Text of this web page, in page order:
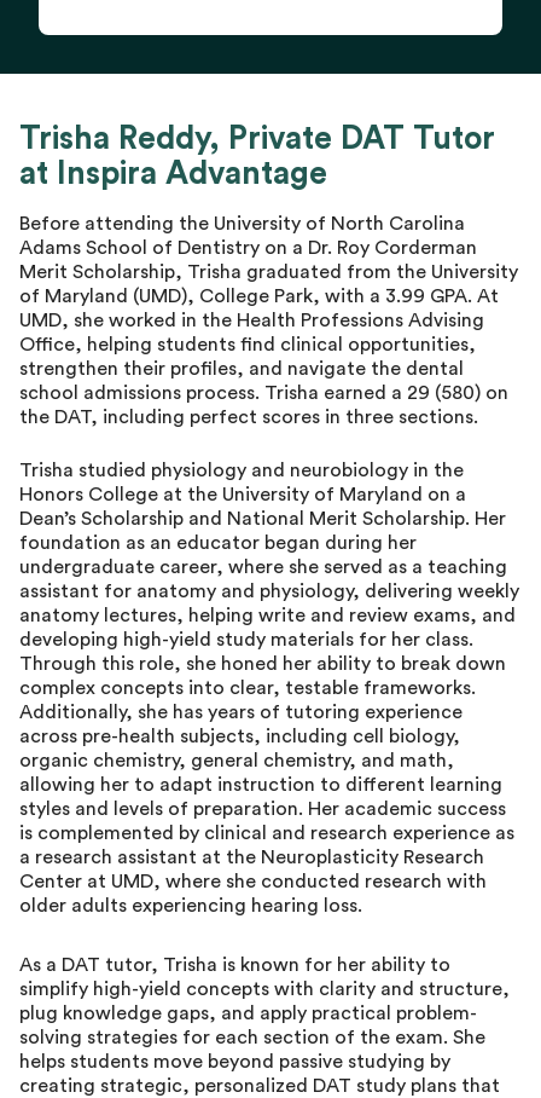
Trisha Reddy, Private DAT Tutor
at Inspira Advantage
Before attending the University of North Carolina
Adams School of Dentistry on a Dr. Roy Corderman
Merit Scholarship, Trisha graduated from the University
of Maryland (UMD), College Park, with a 3.99 GPA. At
UMD, she worked in the Health Professions Advising
Office, helping students find clinical opportunities,
strengthen their profiles, and navigate the dental
school admissions process. Trisha earned a 29 (580) on
the DAT, including perfect scores in three sections.
Trisha studied physiology and neurobiology in the
Honors College at the University of Maryland on a
Dean’s Scholarship and National Merit Scholarship. Her
foundation as an educator began during her
undergraduate career, where she served as a teaching
assistant for anatomy and physiology, delivering weekly
anatomy lectures, helping write and review exams, and
developing high-yield study materials for her class.
Through this role, she honed her ability to break down
complex concepts into clear, testable frameworks.
Additionally, she has years of tutoring experience
across pre-health subjects, including cell biology,
organic chemistry, general chemistry, and math,
allowing her to adapt instruction to different learning
styles and levels of preparation. Her academic success
is complemented by clinical and research experience as
a research assistant at the Neuroplasticity Research
Center at UMD, where she conducted research with
older adults experiencing hearing loss.
As a DAT tutor, Trisha is known for her ability to
simplify high-yield concepts with clarity and structure,
plug knowledge gaps, and apply practical problem-
solving strategies for each section of the exam. She
helps students move beyond passive studying by
creating strategic, personalized DAT study plans that